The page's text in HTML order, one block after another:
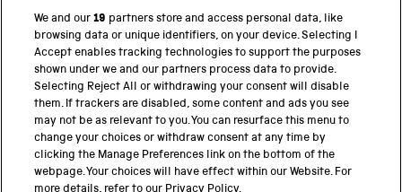
PART OF THE SCIENCE MUSEUM GROUP
Science Museum
National Science and Media Museum
Science and Industry Museum
We and our19 partners store and access personal data, like
browsing data or unique identifiers, on your device. Selecting I
Accept enables tracking technologies to support the purposes
shown under we and our partners process data to provide.
Selecting Reject All or withdrawing your consent will disable
them. If trackers are disabled, some content and ads you see
may not be as relevant to you. You can resurface this menu to
change your choices or withdraw consent at any time by
clicking the Manage Preferences link on the bottom of the
webpage. Your choices will have effect within our Website. For